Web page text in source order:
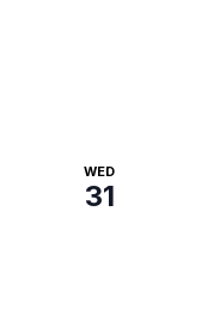
WED
31